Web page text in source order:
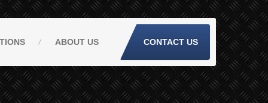
ABOUT US CONTACT US